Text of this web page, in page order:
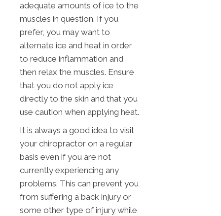
adequate amounts of ice to the
muscles in question. If you
prefer, you may want to
alternate ice and heat in order
to reduce inflammation and
then relax the muscles. Ensure
that you do not apply ice
directly to the skin and that you
use caution when applying heat.
It is always a good idea to visit
your chiropractor on a regular
basis even if you are not
currently experiencing any
problems. This can prevent you
from suffering a back injury or
some other type of injury while